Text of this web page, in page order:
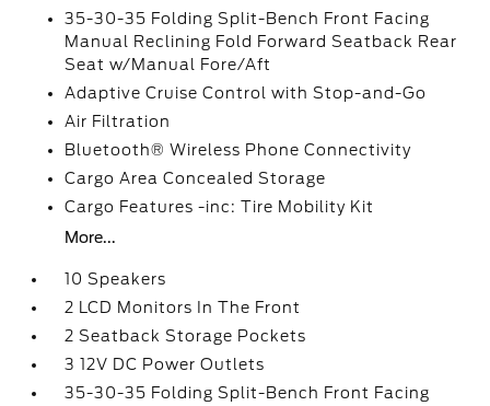
35-30-35 Folding Split-Bench Front Facing
Manual Reclining Fold Forward Seatback Rear
Seat w/Manual Fore/Aft
Adaptive Cruise Control with Stop-and-Go
Air Filtration
Bluetooth® Wireless Phone Connectivity
Cargo Area Concealed Storage
Cargo Features -inc: Tire Mobility Kit
More...
10 Speakers
2 LCD Monitors In The Front
2 Seatback Storage Pockets
3 12V DC Power Outlets
35-30-35 Folding Split-Bench Front Facing